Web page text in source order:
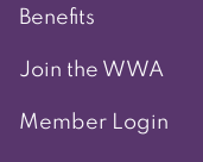
Benefits
Join the WWA
Member Login